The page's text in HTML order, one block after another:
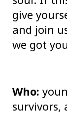
give
and join
we got
Who:
survivors,